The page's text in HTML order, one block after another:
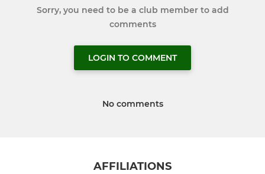
Sorry, you need to be a club member to add
comments
LOGIN TO COMMENT
No comments
AFFILIATIONS